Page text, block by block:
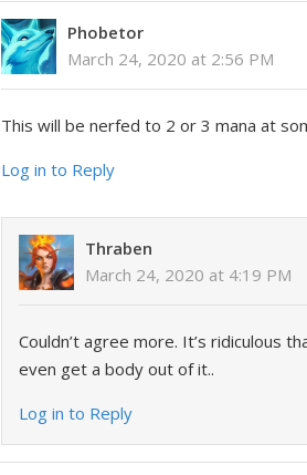
Phobetor
March 24, 2020 at 2:56 PM
This will be nerfed to 2 or 3 mana at
Log in to Reply
Thraben
March 24, 2020 at 4:19 PM
Couldn’t agree more. It’s ridiculous
even get a body out of it..
Log in to Reply